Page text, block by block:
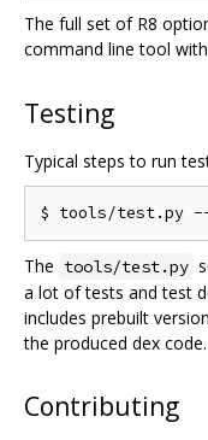
The full set of R8
command line tool
Testing
Typical steps to run
The tools/test.py
a lot of tests and test
includes prebuilt
the produced dex code.
Contributing